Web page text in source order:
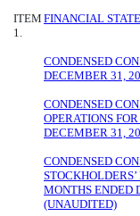
ITEM
1.
FINANCIAL
CONDENSED
DECEMBER 31,
CONDENSED
OPERATIONS
DECEMBER 31,
CONDENSED
MONTHS ENDED
(UNAUDITED)